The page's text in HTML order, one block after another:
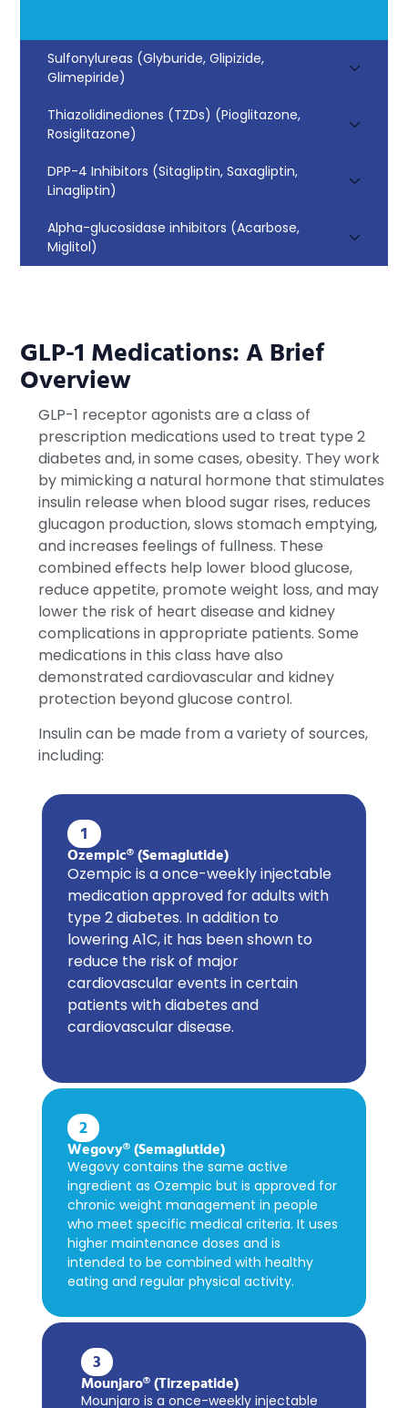
Sulfonylureas (Glyburide, Glipizide,
Glimepiride)
Thiazolidinediones (TZDs) (Pioglitazone,
Rosiglitazone)
DPP-4 Inhibitors (Sitagliptin, Saxagliptin,
Linagliptin)
Alpha-glucosidase inhibitors (Acarbose,
Miglitol)
GLP-1 Medications: A Brief
Overview
GLP-1 receptor agonists are a class of
prescription medications used to treat type 2
diabetes and, in some cases, obesity. They work
by mimicking a natural hormone that stimulates
insulin release when blood sugar rises, reduces
glucagon production, slows stomach emptying,
and increases feelings of fullness. These
combined effects help lower blood glucose,
reduce appetite, promote weight loss, and may
lower the risk of heart disease and kidney
complications in appropriate patients. Some
medications in this class have also
demonstrated cardiovascular and kidney
protection beyond glucose control.
Insulin can be made from a variety of sources,
including:
1
Ozempic® (Semaglutide)
Ozempic is a once-weekly injectable
medication approved for adults with
type 2 diabetes. In addition to
lowering A1C, it has been shown to
reduce the risk of major
cardiovascular events in certain
patients with diabetes and
cardiovascular disease.
2
Wegovy® (Semaglutide)
Wegovy contains the same active
ingredient as Ozempic but is approved for
chronic weight management in people
who meet specific medical criteria. It uses
higher maintenance doses and is
intended to be combined with healthy
eating and regular physical activity.
3
Mounjaro® (Tirzepatide)
Mounjaro is a once-weekly injectable